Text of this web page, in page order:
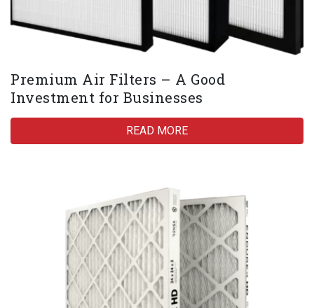
Premium Air Filters – A Good
Investment for Businesses
READ MORE